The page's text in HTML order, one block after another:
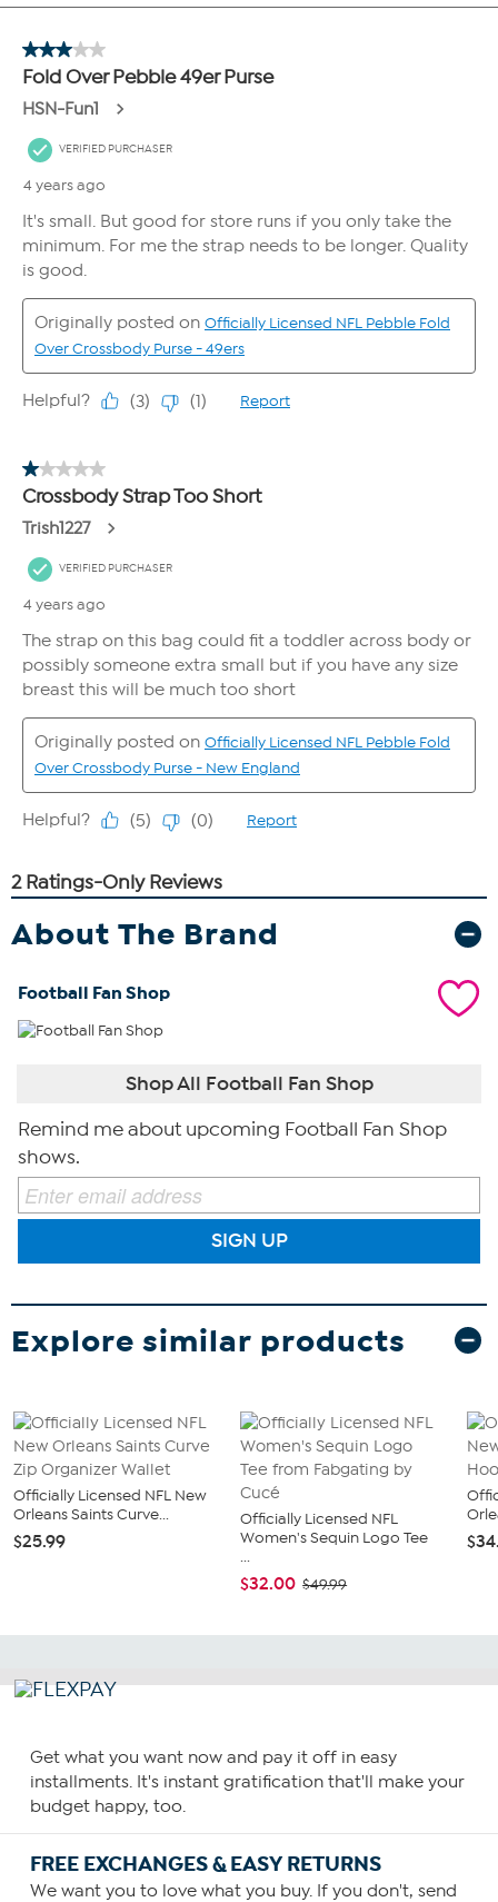
About The Brand
Football Fan Shop
Shop All Football Fan Shop
Remind me about upcoming Football Fan Shop
shows.
SIGN UP
Explore similar products
Officially Licensed NFL New
Orleans Saints Curve...
$25.99
Officially Licensed NFL
Women's Sequin Logo Tee
...
$32.00 $49.99
Get what you want now and pay it off in easy
installments. It's instant gratification that'll make your
budget happy, too.
FREE EXCHANGES & EASY RETURNS
We want you to love what you buy. If you don't, send